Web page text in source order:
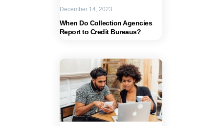
When Do Collection Agencies
Report to Credit Bureaus?
December 14, 2023